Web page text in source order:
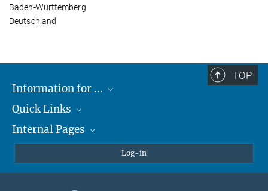
Baden-Württemberg
Deutschland
TOP
Information for ...
Students
Teachers and Pupils
Quick Links
Max Planck Society
Max Planck Campus Tübingen
Internal Pages
Log-in